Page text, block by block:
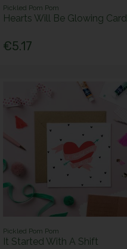
Pickled Pom Pom
Hearts Will Be Glowing Card
€5.17
Pickled Pom Pom
It Started With A Shift